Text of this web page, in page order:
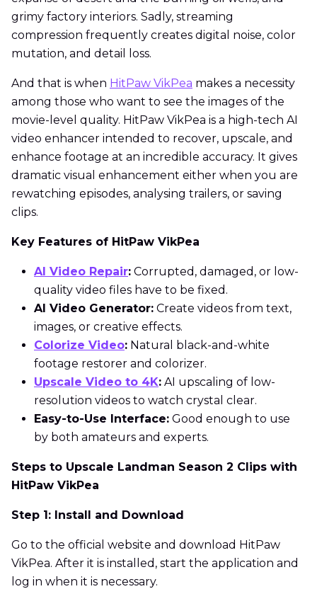
grimy factory interiors. Sadly, streaming
compression frequently creates digital noise, color
mutation, and detail loss.
And that is when HitPaw VikPea makes a necessity
among those who want to see the images of the
movie-level quality. HitPaw VikPea is a high-tech AI
video enhancer intended to recover, upscale, and
enhance footage at an incredible accuracy. It gives
dramatic visual enhancement either when you are
rewatching episodes, analysing trailers, or saving
clips.
Key Features of HitPaw VikPea
AI Video Repair: Corrupted, damaged, or low-
quality video files have to be fixed.
AI Video Generator: Create videos from text,
images, or creative effects.
Colorize Video: Natural black-and-white
footage restorer and colorizer.
Upscale Video to 4K: AI upscaling of low-
resolution videos to watch crystal clear.
Easy-to-Use Interface: Good enough to use
by both amateurs and experts.
Steps to Upscale Landman Season 2 Clips with
HitPaw VikPea
Step 1: Install and Download
Go to the official website and download HitPaw
VikPea. After it is installed, start the application and
log in when it is necessary.